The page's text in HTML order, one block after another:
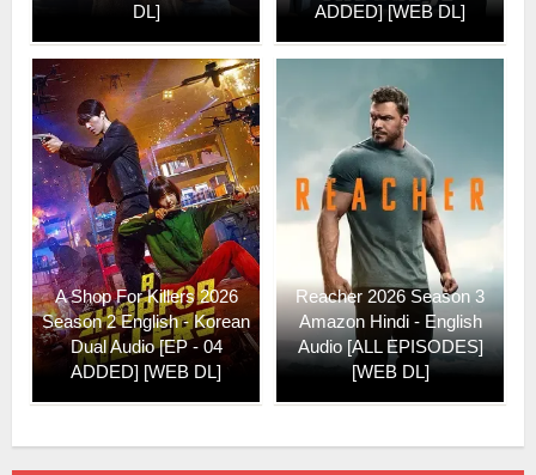
DL]
ADDED] [WEB DL]
A Shop For Killers 2026
Season 2 English - Korean
Dual Audio [EP - 04
ADDED] [WEB DL]
Reacher 2026 Season 3
Amazon Hindi - English
Audio [ALL EPISODES]
[WEB DL]